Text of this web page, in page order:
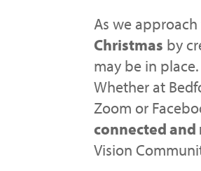
As we
Christmas by
may be in
Whether at
Zoom or
connected
Vision